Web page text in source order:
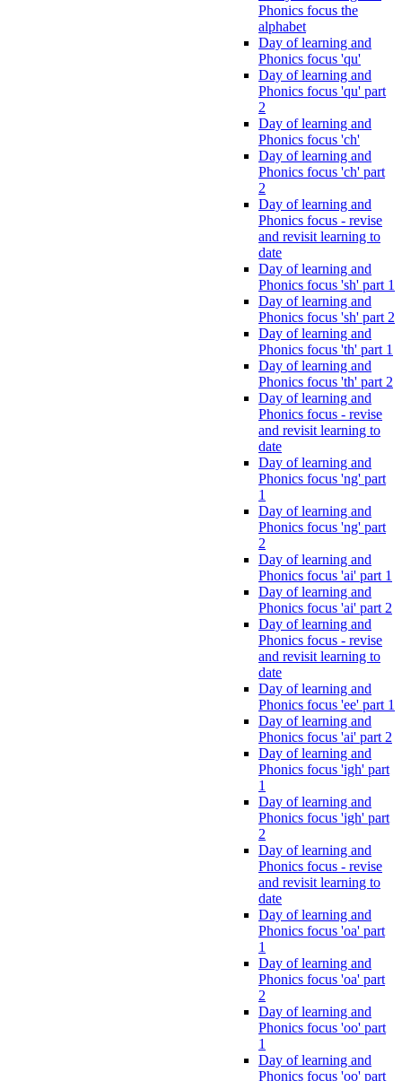
Phonics focus the
alphabet
Day of learning and
Phonics focus 'qu'
Day of learning and
Phonics focus 'qu' part
2
Day of learning and
Phonics focus 'ch'
Day of learning and
Phonics focus 'ch' part
2
Day of learning and
Phonics focus - revise
and revisit learning to
date
Day of learning and
Phonics focus 'sh' part 1
Day of learning and
Phonics focus 'sh' part 2
Day of learning and
Phonics focus 'th' part 1
Day of learning and
Phonics focus 'th' part 2
Day of learning and
Phonics focus - revise
and revisit learning to
date
Day of learning and
Phonics focus 'ng' part
1
Day of learning and
Phonics focus 'ng' part
2
Day of learning and
Phonics focus 'ai' part 1
Day of learning and
Phonics focus 'ai' part 2
Day of learning and
Phonics focus - revise
and revisit learning to
date
Day of learning and
Phonics focus 'ee' part 1
Day of learning and
Phonics focus 'ai' part 2
Day of learning and
Phonics focus 'igh' part
1
Day of learning and
Phonics focus 'igh' part
2
Day of learning and
Phonics focus - revise
and revisit learning to
date
Day of learning and
Phonics focus 'oa' part
1
Day of learning and
Phonics focus 'oa' part
2
Day of learning and
Phonics focus 'oo' part
1
Day of learning and
Phonics focus 'oo' part